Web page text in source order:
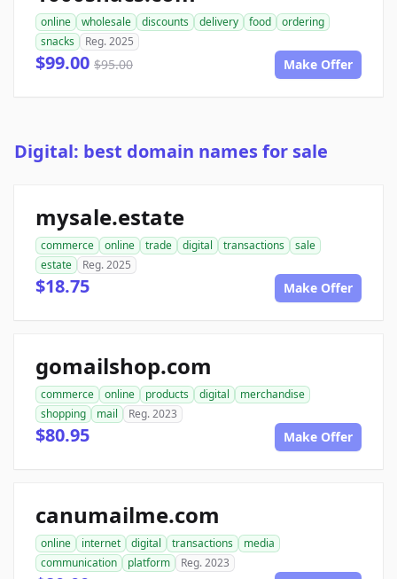
online wholesale discounts delivery food
ordering
snacks
Reg. 2025
$99.00 $95.00 Make Offer
Digital: best domain names for sale
mysale.estate
commerce online trade digital transactions
sale
estate
Reg. 2025
$18.75 Make Offer
gomailshop.com
commerce online products digital
merchandise
shopping
mail Reg. 2023
$80.95 Make Offer
canumailme.com
online internet digital transactions
media
communication
platform Reg. 2023